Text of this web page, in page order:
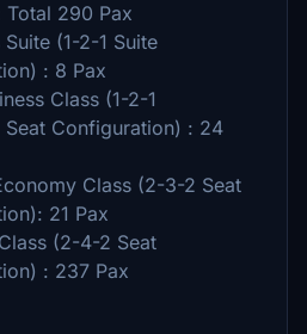
290 Pax
(1-2-1 Suite
: 8 Pax
Class (1-2-1
Seat Configuration) : 24
Class (2-3-2 Seat
21 Pax
(2-4-2 Seat
: 237 Pax